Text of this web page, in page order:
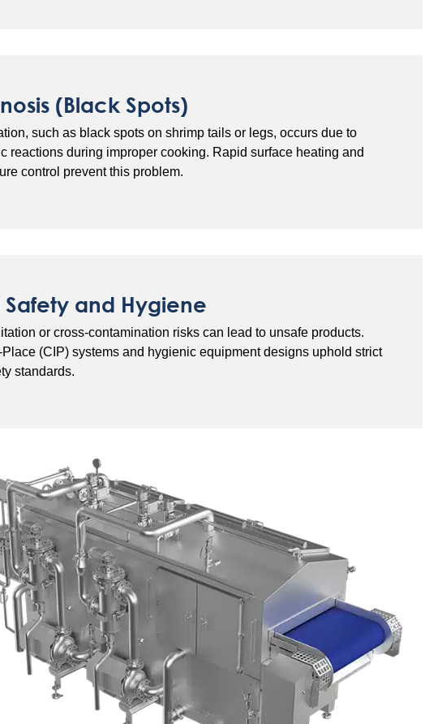
(Black Spots)
such as black spots on shrimp tails or legs, occurs due to
reactions during improper cooking. Rapid surface heating and
control prevent this problem.
Safety and Hygiene
or cross-contamination risks can lead to unsafe products.
(CIP) systems and hygienic equipment designs uphold strict
standards.